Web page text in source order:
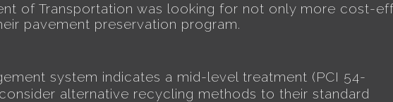
of Transportation was looking for not only more cost-
pavement preservation program.
system indicates a mid-level treatment (PCI 54-
alternative recycling methods to their standard